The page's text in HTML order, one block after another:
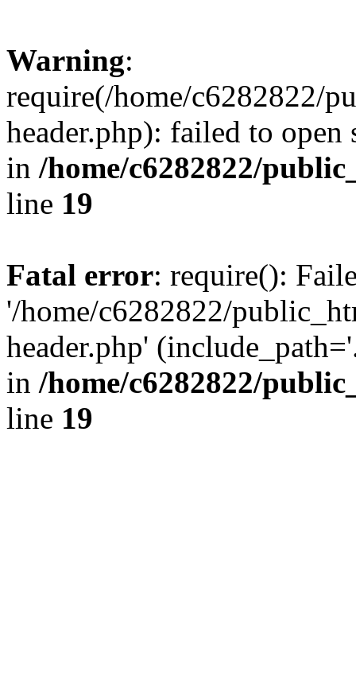
Warning:
require(/home/c6282822/
header.php): failed to
in /home/c6282822/
line 19
Fatal error: require():
'/home/c6282822/
header.php'
in /home/c6282822/
line 19